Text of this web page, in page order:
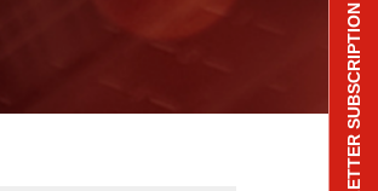
NEWSLETTER SUBSCRIPTION